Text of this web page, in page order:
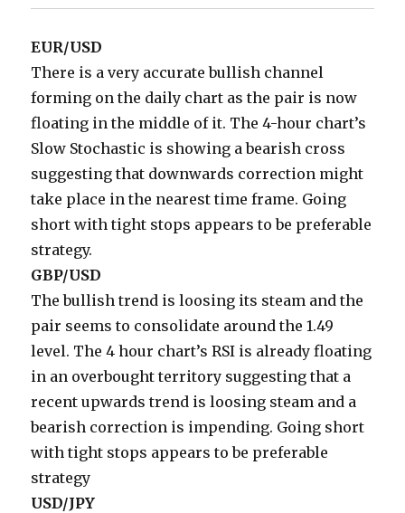
EUR/USD
There is a very accurate bullish channel
forming on the daily chart as the pair is now
floating in the middle of it. The 4-hour chart’s
Slow Stochastic is showing a bearish cross
suggesting that downwards correction might
take place in the nearest time frame. Going
short with tight stops appears to be preferable
strategy.
GBP/USD
The bullish trend is loosing its steam and the
pair seems to consolidate around the 1.49
level. The 4 hour chart’s RSI is already floating
in an overbought territory suggesting that a
recent upwards trend is loosing steam and a
bearish correction is impending. Going short
with tight stops appears to be preferable
strategy
USD/JPY